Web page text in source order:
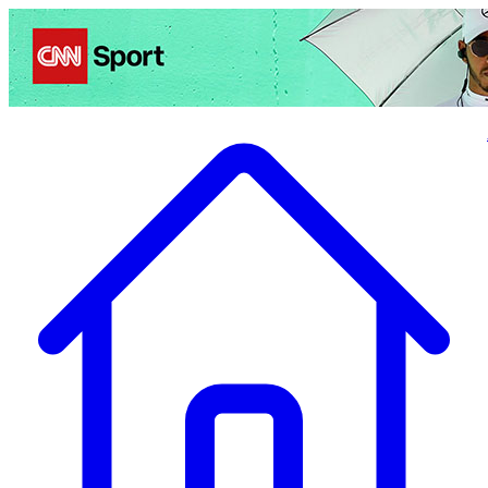
Politics Entertainment Business Health TravelSports